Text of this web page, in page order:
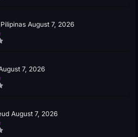
August 7, 2026
7, 2026
August 7, 2026